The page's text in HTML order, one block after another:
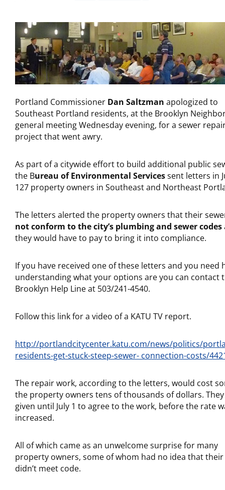
Portland Commissioner Dan Saltzman apologized to
Southeast Portland residents, at the Brooklyn
general meeting Wednesday evening, for a sewer
project that went awry.
As part of a citywide effort to build additional public
the Bureau of Environmental Servicessent letters in
127 property owners in Southeast and Northeast
The letters alerted the property owners that their
not conform to the city’s plumbing and sewer codes
they would have to pay to bring it into compliance.
If you have received one of these letters and you need
understanding what your options are you can contact
Brooklyn Help Line at 503/241-4540.
Follow this link for a video of a KATU TV report.
http://portlandcitycenter.katu.com/news/politics/
residents-get-stuck-steep-sewer- connection-costs/
The repair work, according to the letters, would cost
the property owners tens of thousands of dollars.
given until July 1 to agree to the work, before the rate
increased.
All of which came as an unwelcome surprise for many
property owners, some of whom had no idea that their
didn’t meet code.